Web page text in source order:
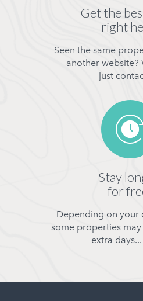
Get the
right
Seen the same
another website?
just
Stay
for
Depending on your
some properties
extra days...